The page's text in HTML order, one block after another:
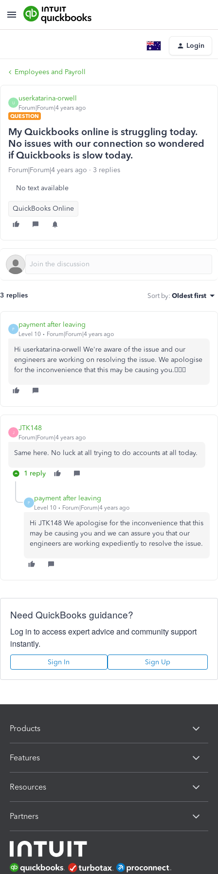
Login
Employees and Payroll
U
userkatarina-orwell
Forum|Forum|4 years ago
QUESTION
My Quickbooks online is struggling today.
No issues with our connection so wondered
if Quickbooks is slow today.
Forum|Forum|4 years ago 3 replies
No text available
QuickBooks Online
3 replies Sort by: Oldest first
P
payment after leaving
Level 10 Forum|Forum|4 years ago
Hi userkatarina-orwell We're aware of the issue and our
engineers are working on resolving the issue. We apologise
for the inconvenience that this may be causing you.🙇🏻‍♂️
J
JTK148
Forum|Forum|4 years ago
Same here. No luck at all trying to do accounts at all today.
1 reply
P
payment after leaving
Level 10 Forum|Forum|4 years ago
Hi JTK148 We apologise for the inconvenience that this
may be causing you and we can assure you that our
engineers are working expediently to resolve the issue.
Need QuickBooks guidance?
Log in to access expert advice and community support
instantly.
Sign In Sign Up
Products
Features
Resources
Partners